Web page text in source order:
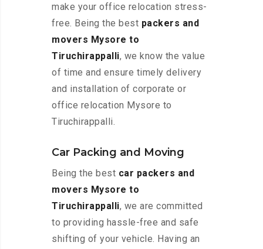
make your office relocation stress-
free. Being the best packers and
movers Mysore to
Tiruchirappalli, we know the value
of time and ensure timely delivery
and installation of corporate or
office relocation Mysore to
Tiruchirappalli.
Car Packing and Moving
Being the best car packers and
movers Mysore to
Tiruchirappalli, we are committed
to providing hassle-free and safe
shifting of your vehicle. Having an